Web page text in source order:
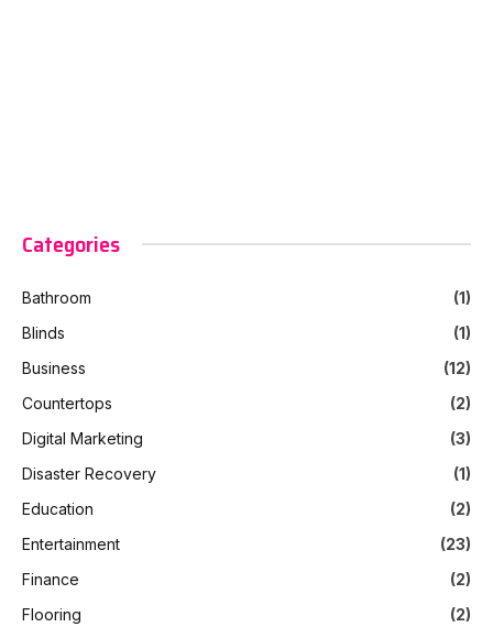
Categories
Bathroom
(1)
Blinds
(1)
Business
(12)
Countertops
(2)
Digital Marketing
(3)
Disaster Recovery
(1)
Education
(2)
Entertainment
(23)
Finance
(2)
Flooring
(2)